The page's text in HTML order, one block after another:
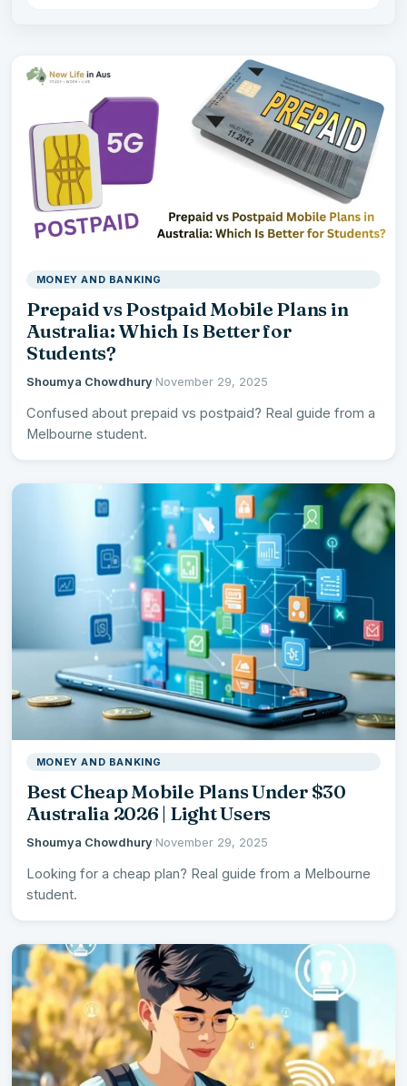
MONEY AND BANKING
Prepaid vs Postpaid Mobile Plans in
Australia: Which Is Better for
Students?
Shoumya Chowdhury·November 29, 2025
Confused about prepaid vs postpaid? Real guide from a
Melbourne student.
MONEY AND BANKING
Best Cheap Mobile Plans Under $30
Australia 2026 | Light Users
Shoumya Chowdhury·November 29, 2025
Looking for a cheap plan? Real guide from a Melbourne
student.